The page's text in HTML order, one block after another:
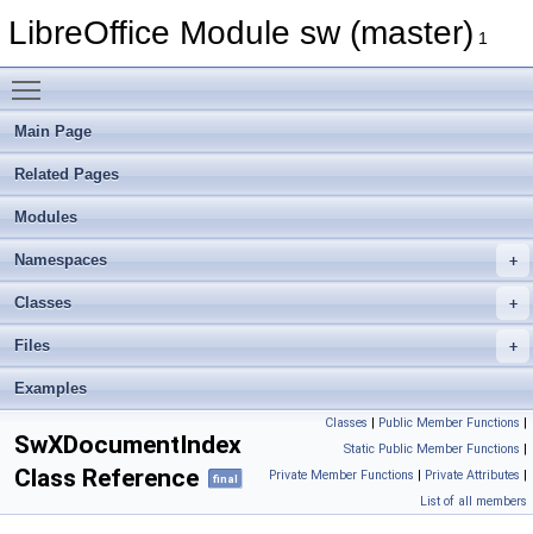
LibreOffice Module sw (master) 1
Main Page
Related Pages
Modules
Namespaces
Classes
Files
Examples
Classes | Public Member Functions |
Static Public Member Functions |
Private Member Functions | Private Attributes |
List of all members
SwXDocumentIndex
Class Reference
final